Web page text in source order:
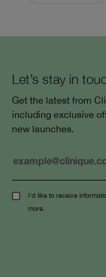
Let’s stay in
Get the latest from
including exclusive
new launches.
I'd like to receive
more.